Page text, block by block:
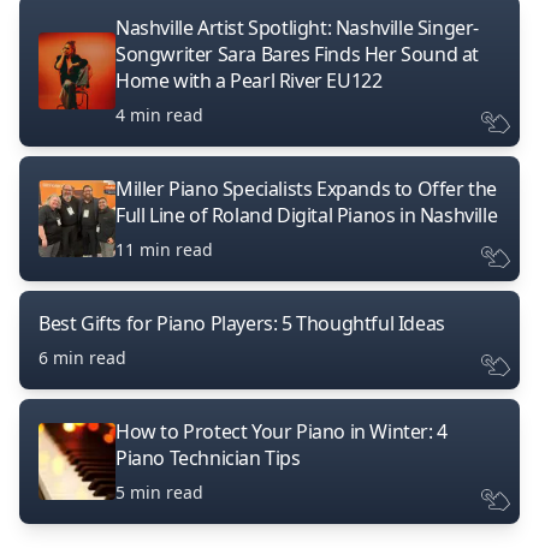
Nashville Artist Spotlight: Nashville Singer-
Songwriter Sara Bares Finds Her Sound at
Home with a Pearl River EU122
4 min read
Miller Piano Specialists Expands to Offer the
Full Line of Roland Digital Pianos in Nashville
11 min read
Best Gifts for Piano Players: 5 Thoughtful Ideas
6 min read
How to Protect Your Piano in Winter: 4
Piano Technician Tips
5 min read